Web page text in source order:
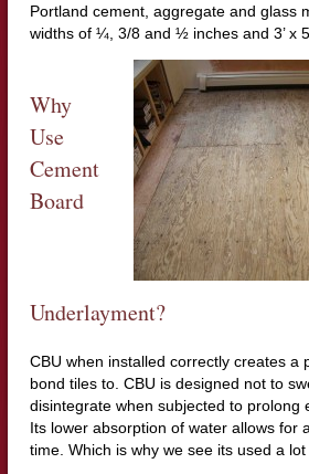
Portland cement, aggregate and glass
widths of ¼, 3/8 and ½ inches and 3’ x
Why
Use
Cement
Board
Underlayment?
CBU when installed correctly creates a
bond tiles to. CBU is designed not to
disintegrate when subjected to prolong
Its lower absorption of water allows for
time. Which is why we see its used a lot